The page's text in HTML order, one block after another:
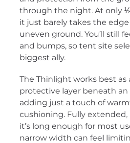
through the night. At only
it just barely takes the edge
uneven ground. You’ll still
and bumps, so tent site
biggest ally.
The Thinlight works best as
protective layer beneath
adding just a touch of
cushioning. Fully extended,
it’s long enough for most
narrow width can feel